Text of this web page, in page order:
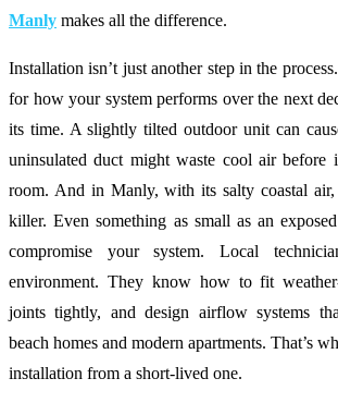
Manly makes all the difference.
Installation isn’t just another step in the
for how your system performs over the next
its time. A slightly tilted outdoor unit can
uninsulated duct might waste cool air before
room. And in Manly, with its salty coastal
killer. Even something as small as an
compromise your system. Local
environment. They know how to fit
joints tightly, and design airflow systems
beach homes and modern apartments. That’s
installation from a short-lived one.